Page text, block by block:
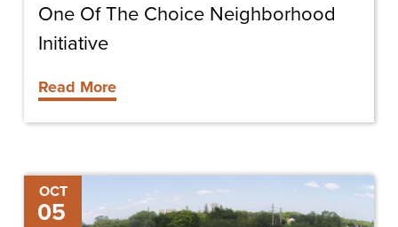
Initiative
One Of The Choice Neighborhood
Initiative
Read More
OCT
05
Chris-
Tel